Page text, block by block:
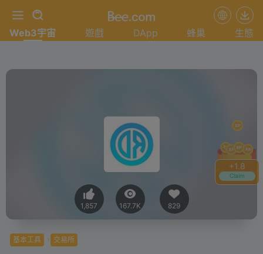
+1.8
Claim
Web3宇宙 遊戲 DApp 蜂巢 生態
1,857 167.7K 829
基本工具 交易所